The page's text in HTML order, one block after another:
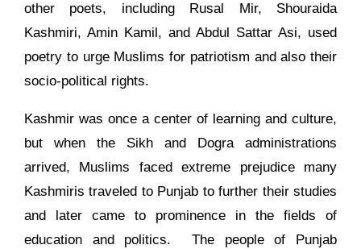
other poets, including Rusal Mir, Shouraida
Kashmiri, Amin Kamil, and Abdul Sattar Asi, used
poetry to urge Muslims for patriotism and also their
socio-political rights.
Kashmir was once a center of learning and culture,
but when the Sikh and Dogra administrations
arrived, Muslims faced extreme prejudice many
Kashmiris traveled to Punjab to further their studies
and later came to prominence in the fields of
education and politics. The people of Punjab